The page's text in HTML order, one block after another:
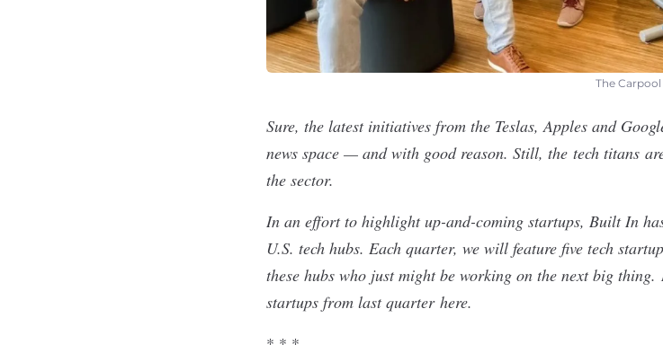
The
Sure, the latest initiatives from the Teslas, Apples and
news space — and with good reason. Still, the tech titans
the sector.
In an effort to highlight up-and-coming startups, Built In
U.S. tech hubs. Each quarter, we will feature five tech
these hubs who just might be working on the next big thing.
startups from last quarter here.
* * *